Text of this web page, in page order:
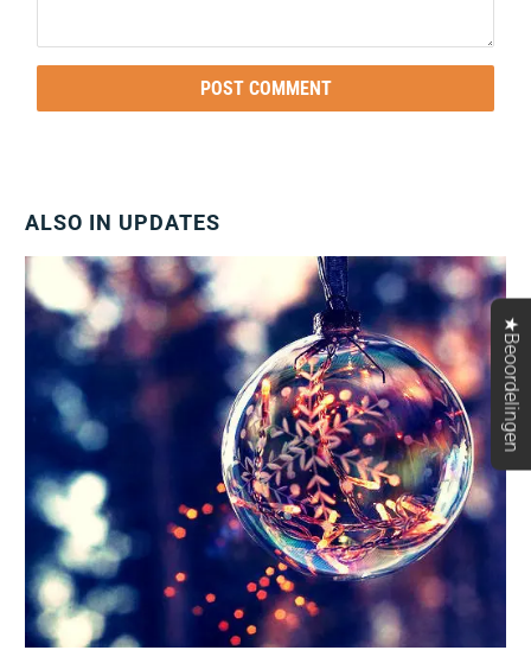
ALSO IN UPDATES
★Beoordelingen